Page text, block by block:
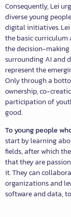
Consequently, Lei
diverse young
digital initiatives.
the basic curriculum
the decision-
surrounding AI and
represent the
Only through a
ownership, co-
participation of
good.
To young people
start by learning
fields, after which
that they are
it. They can
organizations and
software and data,